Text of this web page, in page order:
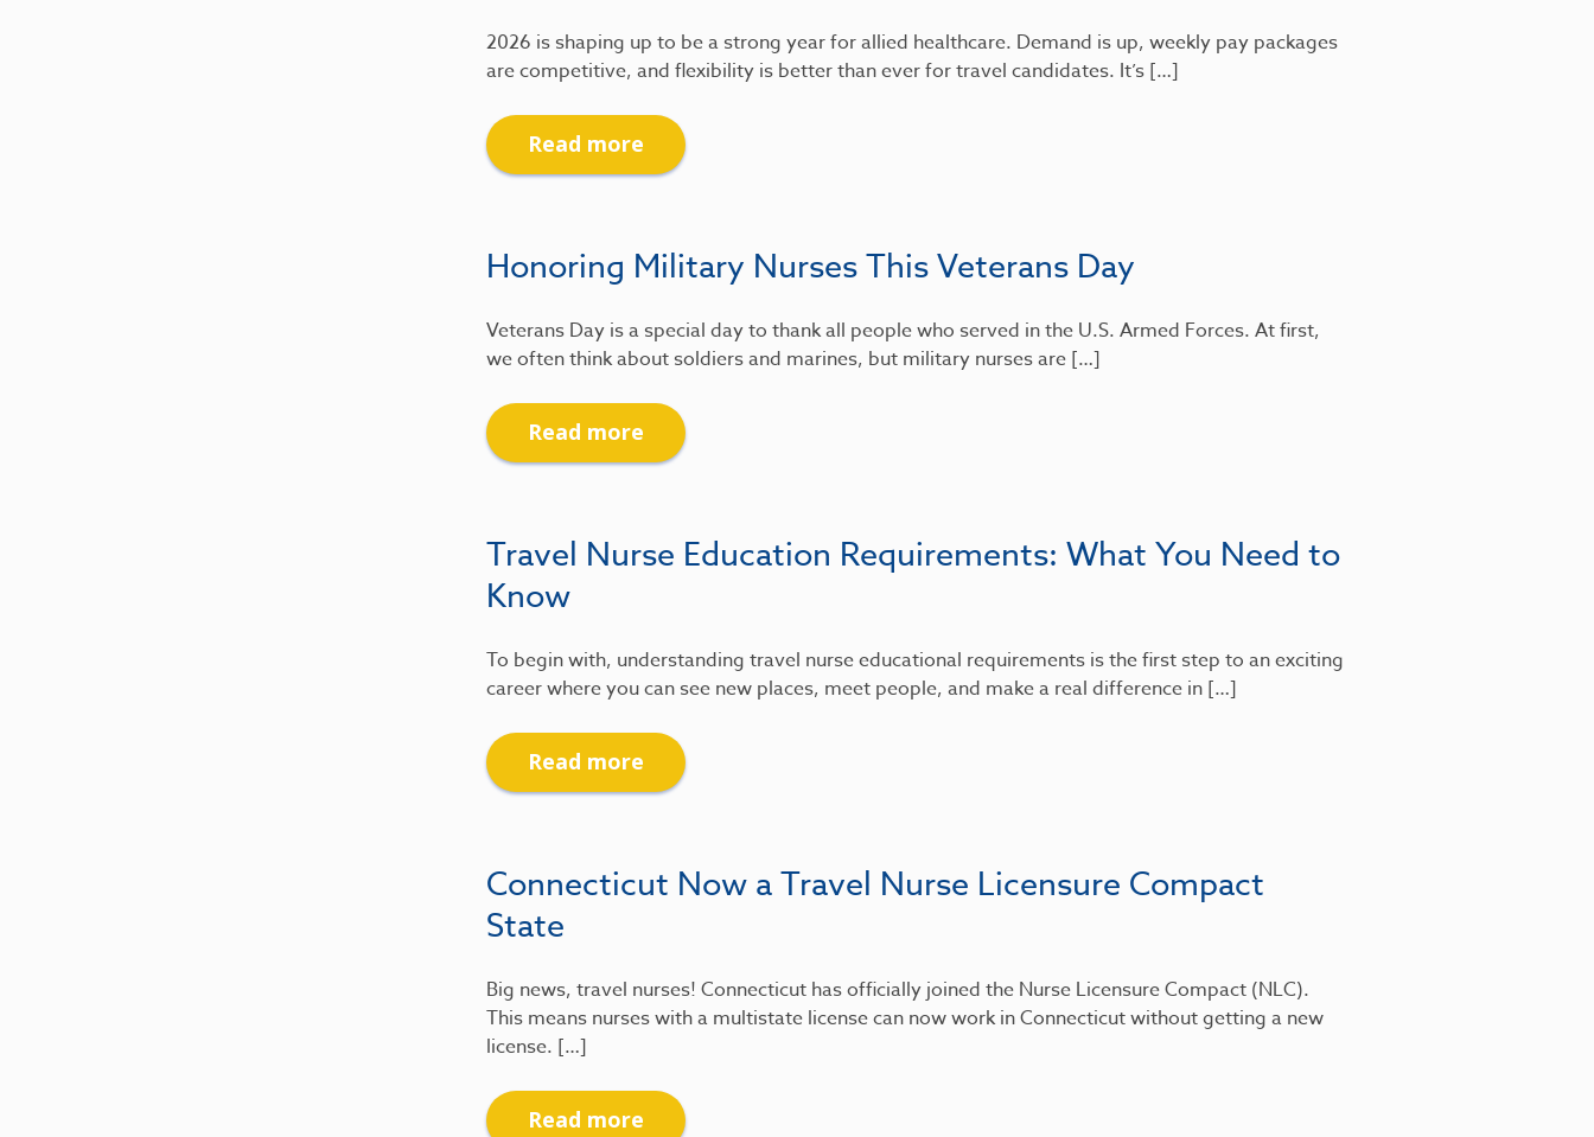
2026 is shaping up to be a strong year for allied healthcare. Demand is up, weekly pay packages
are competitive, and flexibility is better than ever for travel candidates. It’s […]
Read more
Honoring Military Nurses This Veterans Day
Veterans Day is a special day to thank all people who served in the U.S. Armed Forces. At first,
we often think about soldiers and marines, but military nurses are […]
Read more
Travel Nurse Education Requirements: What You Need to
Know
To begin with, understanding travel nurse educational requirements is the first step to an exciting
career where you can see new places, meet people, and make a real difference in […]
Read more
Connecticut Now a Travel Nurse Licensure Compact
State
Big news, travel nurses! Connecticut has officially joined the Nurse Licensure Compact (NLC).
This means nurses with a multistate license can now work in Connecticut without getting a new
license. […]
Read more